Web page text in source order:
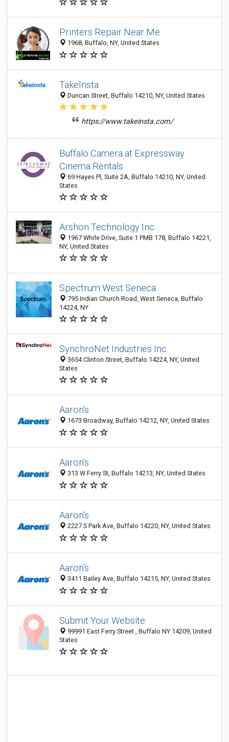
Printers Repair Near Me
1968, Buffalo, NY, United States
TakeInsta
Duncan Street, Buffalo 14210, NY, United States
https://www.takeinsta.com/
Buffalo Camera at Expressway
Cinema Rentals
69 Hayes Pl, Suite 2A, Buffalo 14210, NY, United
States
Arshon Technology Inc.
1967 Whrle Drive, Suite 1 PMB 178, Buffalo 14221,
NY, United States
Spectrum West Seneca
795 Indian Church Road, West Seneca, Buffalo
14224, NY
SynchroNet Industries Inc.
3654 Clinton Street, Buffalo 14224, NY, United
States
Aaron's
1673 Broadway, Buffalo 14212, NY, United States
Aaron's
313 W Ferry St, Buffalo 14213, NY, United States
Aaron's
2227 S Park Ave, Buffalo 14220, NY, United States
Aaron's
3411 Bailey Ave, Buffalo 14215, NY, United States
Submit Your Website
99991 East Ferry Street , Buffalo NY 14209, United
States